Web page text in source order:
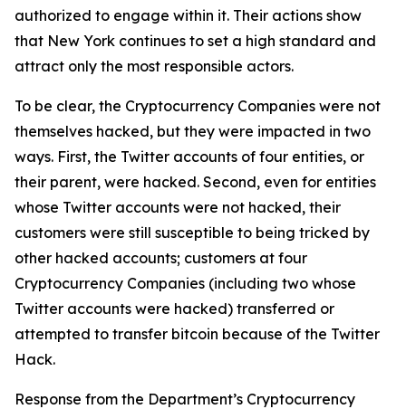
authorized to engage within it. Their actions show
that New York continues to set a high standard and
attract only the most responsible actors.
To be clear, the Cryptocurrency Companies were not
themselves hacked, but they were impacted in two
ways. First, the Twitter accounts of four entities, or
their parent, were hacked. Second, even for entities
whose Twitter accounts were not hacked, their
customers were still susceptible to being tricked by
other hacked accounts; customers at four
Cryptocurrency Companies (including two whose
Twitter accounts were hacked) transferred or
attempted to transfer bitcoin because of the Twitter
Hack.
Response from the Department’s Cryptocurrency